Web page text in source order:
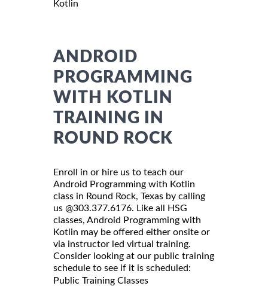
Kotlin
ANDROID
PROGRAMMING
WITH KOTLIN
TRAINING IN
ROUND ROCK
Enroll in or hire us to teach our
Android Programming with Kotlin
class in Round Rock, Texas by calling
us @303.377.6176. Like all HSG
classes, Android Programming with
Kotlin may be offered either onsite or
via instructor led virtual training.
Consider looking at our public training
schedule to see if it is scheduled:
Public Training Classes